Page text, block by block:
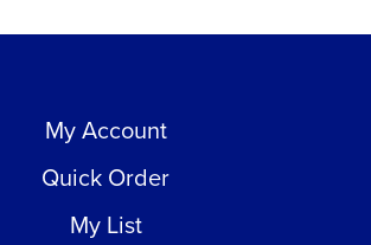
My Account
Quick Order
My List